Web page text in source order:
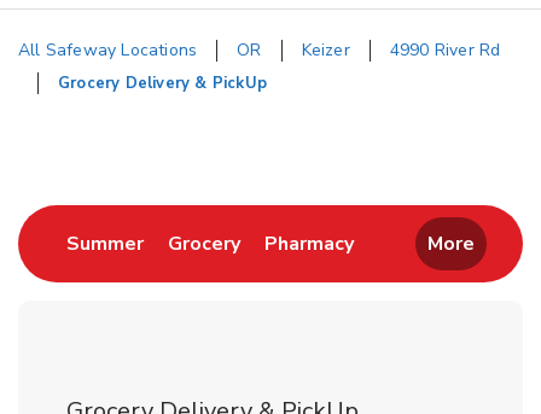
All Safeway Locations OR Keizer 4990 River Rd
Grocery Delivery & PickUp
SummerLink Opens in New Tab
GroceryLink Opens in New Tab
PharmacyLink Opens in New
More